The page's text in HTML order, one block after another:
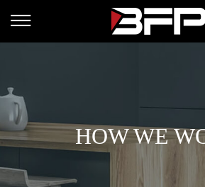
HOW WE